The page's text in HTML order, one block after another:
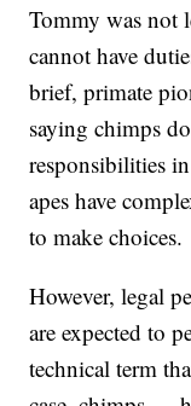
Tommy was not
cannot have
brief, primate
saying chimps
responsibilities
apes have
to make choices.
However, legal
are expected to
technical term